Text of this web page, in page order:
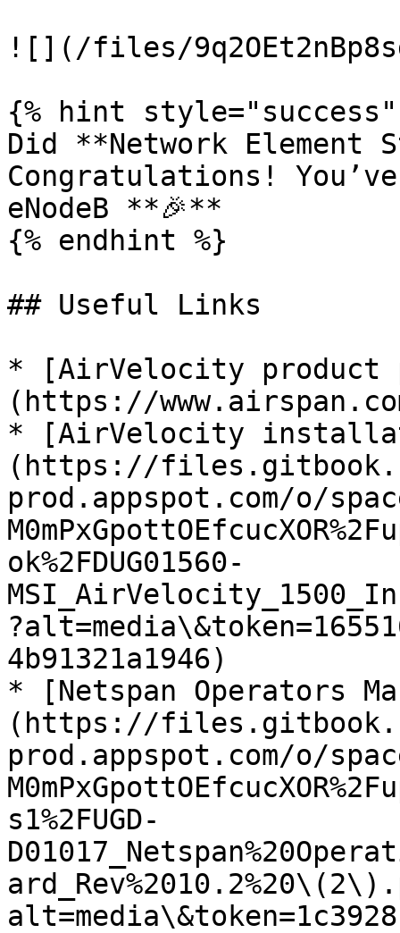
![](/files/
{% hint style="success"
Did **Network
Congratulations!
eNodeB **🎉**
{% endhint %}
## Useful Links
* [AirVelocity product
(https://
* [AirVelocity
(https://
prod.appspot.com/o/
ok%2FDUG01560-
4b91321a1946)
* [Netspan Operators
(https://
prod.appspot.com/o/
s1%2FUGD-